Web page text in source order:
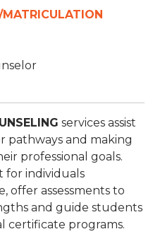
services assist
pathways and making
professional goals.
for individuals
offer assessments to
and guide students
certificate programs.